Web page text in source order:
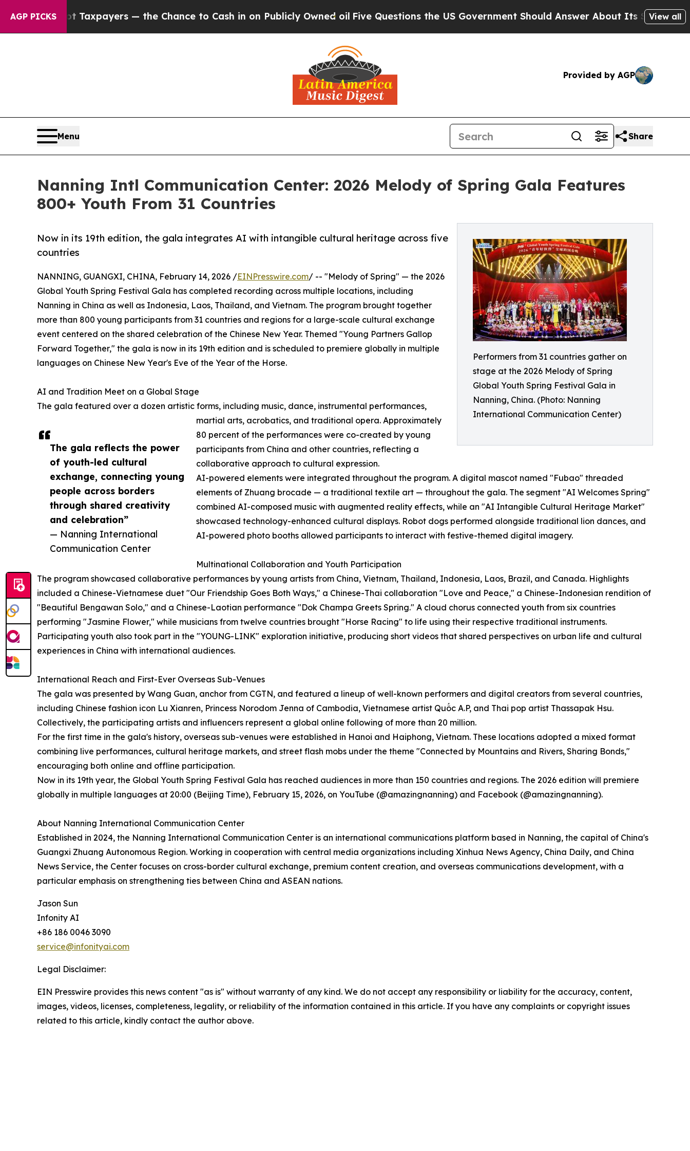
AGP PICKS
not Taxpayers — the Chance to Cash in on Publicly Owned oil Five Questions the US Government Should Answer About Its Secretive Frontier
View all
Provided by AGP
Menu Share
Nanning Intl Communication Center: 2026 Melody of Spring Gala Features
800+ Youth From 31 Countries
Performers from 31 countries gather on
stage at the 2026 Melody of Spring
Global Youth Spring Festival Gala in
Nanning, China. (Photo: Nanning
International Communication Center)
Now in its 19th edition, the gala integrates AI with intangible cultural heritage across five
countries
The gala reflects the power
of youth-led cultural
exchange, connecting young
people across borders
through shared creativity
and celebration”
— Nanning International
Communication Center
NANNING, GUANGXI, CHINA, February 14, 2026 /EINPresswire.com/ -- "Melody of Spring" — the 2026
Global Youth Spring Festival Gala has completed recording across multiple locations, including
Nanning in China as well as Indonesia, Laos, Thailand, and Vietnam. The program brought together
more than 800 young participants from 31 countries and regions for a large-scale cultural exchange
event centered on the shared celebration of the Chinese New Year. Themed "Young Partners Gallop
Forward Together," the gala is now in its 19th edition and is scheduled to premiere globally in multiple
languages on Chinese New Year's Eve of the Year of the Horse.
AI and Tradition Meet on a Global Stage
The gala featured over a dozen artistic forms, including music, dance, instrumental performances,
martial arts, acrobatics, and traditional opera. Approximately
80 percent of the performances were co-created by young
participants from China and other countries, reflecting a
collaborative approach to cultural expression.
AI-powered elements were integrated throughout the program. A digital mascot named "Fubao" threaded
elements of Zhuang brocade — a traditional textile art — throughout the gala. The segment "AI Welcomes Spring"
combined AI-composed music with augmented reality effects, while an "AI Intangible Cultural Heritage Market"
showcased technology-enhanced cultural displays. Robot dogs performed alongside traditional lion dances, and
AI-powered photo booths allowed participants to interact with festive-themed digital imagery.
Multinational Collaboration and Youth Participation
The program showcased collaborative performances by young artists from China, Vietnam, Thailand, Indonesia, Laos, Brazil, and Canada. Highlights
included a Chinese-Vietnamese duet "Our Friendship Goes Both Ways," a Chinese-Thai collaboration "Love and Peace," a Chinese-Indonesian rendition of
"Beautiful Bengawan Solo," and a Chinese-Laotian performance "Dok Champa Greets Spring." A cloud chorus connected youth from six countries
performing "Jasmine Flower," while musicians from twelve countries brought "Horse Racing" to life using their respective traditional instruments.
Participating youth also took part in the "YOUNG-LINK" exploration initiative, producing short videos that shared perspectives on urban life and cultural
experiences in China with international audiences.
International Reach and First-Ever Overseas Sub-Venues
The gala was presented by Wang Guan, anchor from CGTN, and featured a lineup of well-known performers and digital creators from several countries,
including Chinese fashion icon Lu Xianren, Princess Norodom Jenna of Cambodia, Vietnamese artist Quốc A.P, and Thai pop artist Thassapak Hsu.
Collectively, the participating artists and influencers represent a global online following of more than 20 million.
For the first time in the gala's history, overseas sub-venues were established in Hanoi and Haiphong, Vietnam. These locations adopted a mixed format
combining live performances, cultural heritage markets, and street flash mobs under the theme "Connected by Mountains and Rivers, Sharing Bonds,"
encouraging both online and offline participation.
Now in its 19th year, the Global Youth Spring Festival Gala has reached audiences in more than 150 countries and regions. The 2026 edition will premiere
globally in multiple languages at 20:00 (Beijing Time), February 15, 2026, on YouTube (@amazingnanning) and Facebook (@amazingnanning).
About Nanning International Communication Center
Established in 2024, the Nanning International Communication Center is an international communications platform based in Nanning, the capital of China's
Guangxi Zhuang Autonomous Region. Working in cooperation with central media organizations including Xinhua News Agency, China Daily, and China
News Service, the Center focuses on cross-border cultural exchange, premium content creation, and overseas communications development, with a
particular emphasis on strengthening ties between China and ASEAN nations.
Jason Sun
Infonity AI
+86 186 0046 3090
service@infonityai.com
Legal Disclaimer:
EIN Presswire provides this news content "as is" without warranty of any kind. We do not accept any responsibility or liability for the accuracy, content,
images, videos, licenses, completeness, legality, or reliability of the information contained in this article. If you have any complaints or copyright issues
related to this article, kindly contact the author above.